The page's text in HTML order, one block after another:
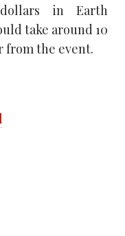
in Earth
take around 10
from the event.